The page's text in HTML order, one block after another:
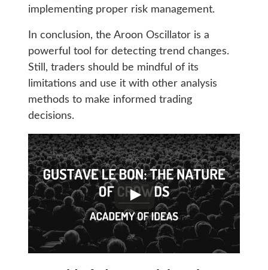
implementing proper risk management.
In conclusion, the Aroon Oscillator is a
powerful tool for detecting trend changes.
Still, traders should be mindful of its
limitations and use it with other analysis
methods to make informed trading
decisions.